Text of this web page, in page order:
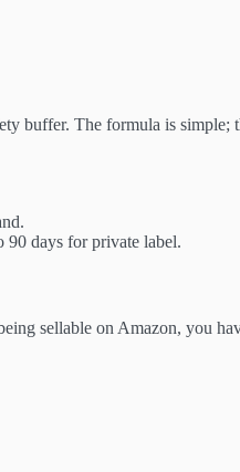
buffer. The formula is
90 days for private label.
sellable on Amazon, you